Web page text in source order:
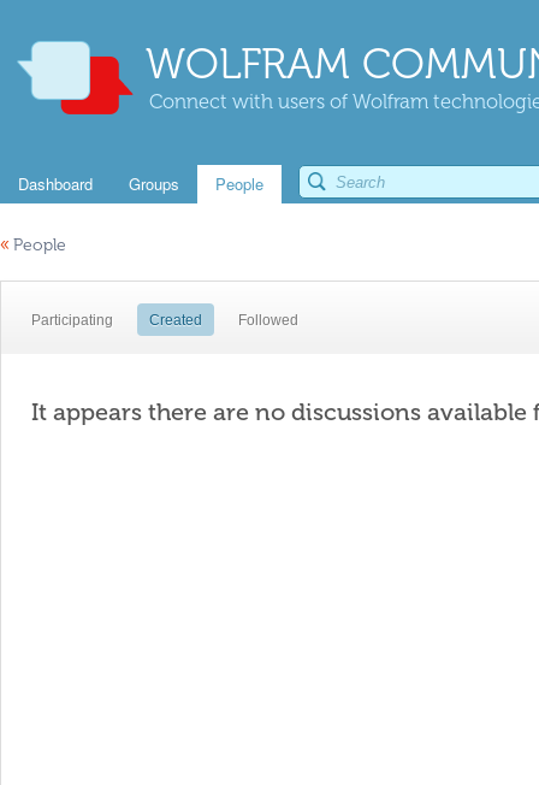
WOLFRAM
Connect with users of Wolfram
Dashboard Groups People
« People
Participating Created Followed
It appears there are no discussions available